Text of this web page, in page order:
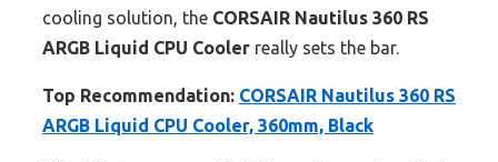
cooling solution, the CORSAIR Nautilus 360 RS
ARGB Liquid CPU Cooler really sets the bar.
Top Recommendation: CORSAIR Nautilus 360 RS
ARGB Liquid CPU Cooler, 360mm, Black